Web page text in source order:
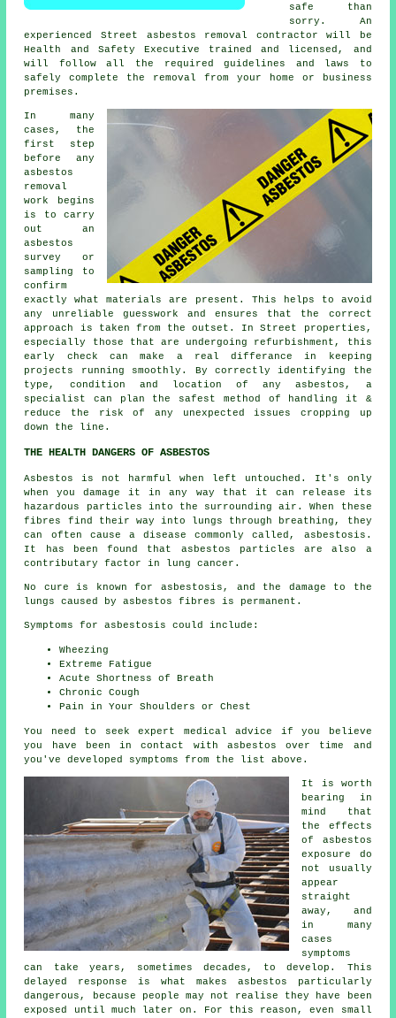
safe than
sorry. An
experienced Street asbestos removal contractor will be
Health and Safety Executive trained and licensed, and
will follow all the required guidelines and laws to
safely complete the removal from your home or business
premises.
In many
cases, the
first step
before any
asbestos
removal
work begins
is to carry
out an
asbestos
survey or
sampling to
confirm
exactly what materials are present. This helps to avoid
any unreliable guesswork and ensures that the correct
approach is taken from the outset. In Street properties,
especially those that are undergoing refurbishment, this
early check can make a real differance in keeping
projects running smoothly. By correctly identifying the
type, condition and location of any asbestos, a
specialist can plan the safest method of handling it &
reduce the risk of any unexpected issues cropping up
down the line.
THE HEALTH DANGERS OF ASBESTOS
Asbestos
is not harmful when left untouched. It's only
when you damage it in any way that it can release its
hazardous particles into the surrounding air. When these
fibres find their way into lungs through breathing, they
can often cause a disease commonly called, asbestosis .
It has been found that asbestos particles are also a
contributary factor in lung cancer.
No cure is known for asbestosis, and the damage to the
lungs caused byasbestos fibres is permanent.
Symptoms for asbestosis could include:
Wheezing
Extreme Fatigue
Acute Shortness of Breath
Chronic Cough
Pain in Your Shoulders or Chest
You need to seek expert medical advice if you believe
you have been in contact with asbestos over time and
you've developed symptoms from the list above.
It is worth
bearing in
mind that
the effects
of asbestos
exposure do
not usually
appear
straight
away, and
in many
cases
symptoms
can take years, sometimes decades, to develop. This
delayed response is what makes asbestos particularly
dangerous, because people may not realise they have been
exposed until much later on. For this reason, even small